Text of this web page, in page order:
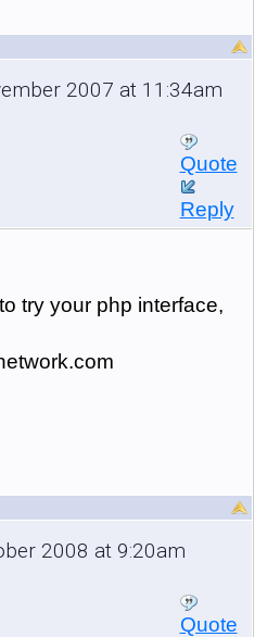
2007 at 11:34am
Quote
Reply
your php interface,
2008 at 9:20am
Quote